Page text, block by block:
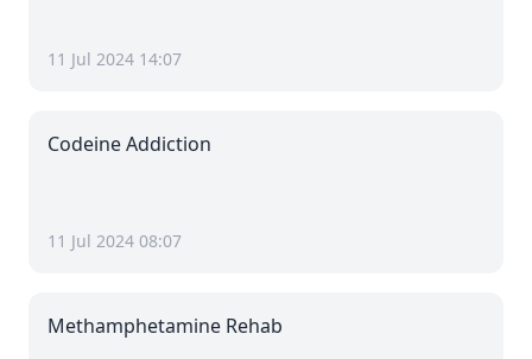
11 Jul 2024 14:07
Codeine Addiction
11 Jul 2024 08:07
Methamphetamine Rehab